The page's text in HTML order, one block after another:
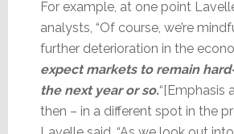
For example, at one point
analysts, “Of course, we’re
further deterioration in the
expect markets to remain
the next year or so.“[Emphasis
then – in a different spot in the